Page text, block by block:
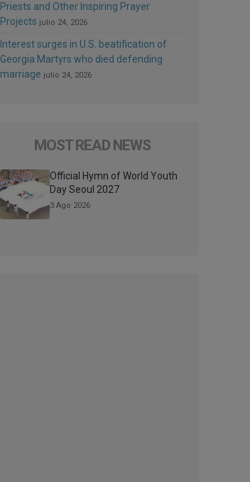
Priests and Other Inspiring Prayer
Projects julio 24, 2026
Interest surges in U.S. beatification of
Georgia Martyrs who died defending
marriage julio 24, 2026
MOST READ NEWS
Official Hymn of World Youth
Day Seoul 2027
3 Ago 2026